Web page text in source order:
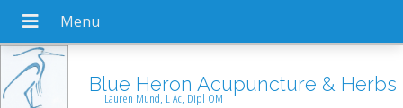
Blue Heron Acupuncture & Herbs
Lauren Mund, L Ac, Dipl OM